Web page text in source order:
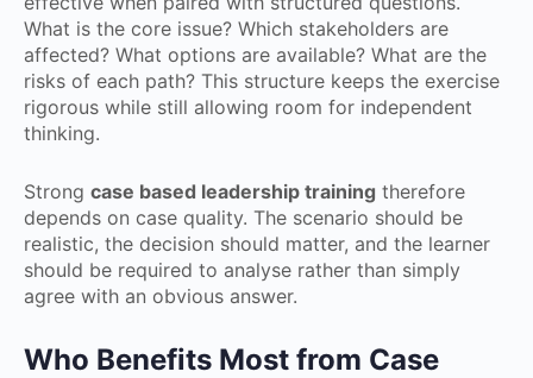
What is the core issue? Which stakeholders are
affected? What options are available? What are the
risks of each path? This structure keeps the exercise
rigorous while still allowing room for independent
thinking.
Strong case based leadership training therefore
depends on case quality. The scenario should be
realistic, the decision should matter, and the learner
should be required to analyse rather than simply
agree with an obvious answer.
Who Benefits Most from Case